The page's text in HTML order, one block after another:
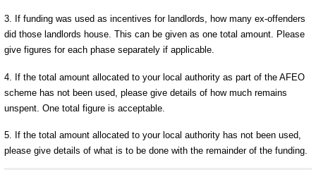
3. If funding was used as incentives for landlords, how many ex-offenders
did those landlords house. This can be given as one total amount. Please
give figures for each phase separately if applicable.
4. If the total amount allocated to your local authority as part of the AFEO
scheme has not been used, please give details of how much remains
unspent. One total figure is acceptable.
5. If the total amount allocated to your local authority has not been used,
please give details of what is to be done with the remainder of the funding.